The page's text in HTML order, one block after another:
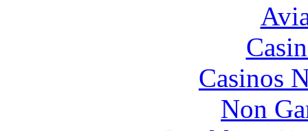
Casinos
Non